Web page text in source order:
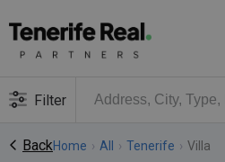
Filter
BackHome › All › Tenerife › Villa